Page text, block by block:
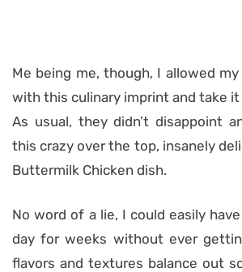
Me being me, though, I allowed
with this culinary imprint and take
As usual, they didn’t disappoint
this crazy over the top, insanely
Buttermilk Chicken dish.
No word of a lie, I could easily
day for weeks without ever
flavors and textures balance out